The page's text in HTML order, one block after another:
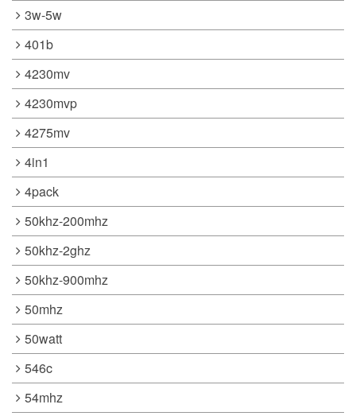
3w-5w
401b
4230mv
4230mvp
4275mv
4in1
4pack
50khz-200mhz
50khz-2ghz
50khz-900mhz
50mhz
50watt
546c
54mhz